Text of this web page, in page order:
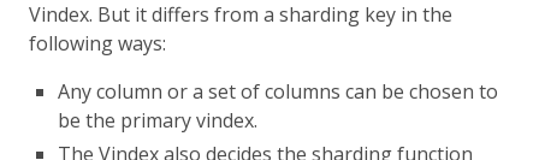
Vindex. But it differs from a sharding key in the
following ways:
Any column or a set of columns can be chosen to
be the primary vindex.
The Vindex also decides the sharding function